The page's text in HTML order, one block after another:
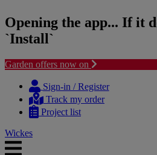
Opening the app... If it
`Install`
Garden offers now on
content
navigation
Sign-in / Register
Track my order
Project list
Wickes